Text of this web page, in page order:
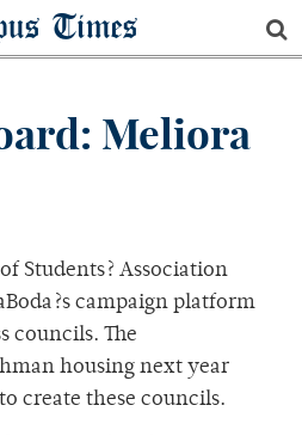
Times
Meliora
Students? Association
campaign platform
councils. The
housing next year
create these councils.